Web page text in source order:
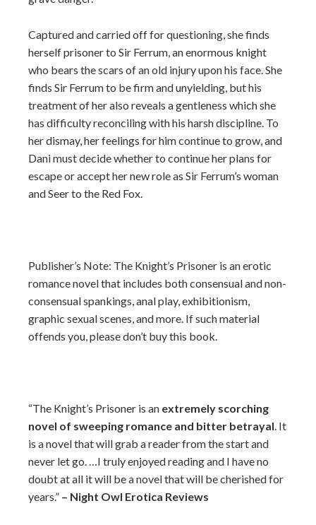
Captured and carried off for questioning, she finds
herself prisoner to Sir Ferrum, an enormous knight
who bears the scars of an old injury upon his face. She
finds Sir Ferrum to be firm and unyielding, but his
treatment of her also reveals a gentleness which she
has difficulty reconciling with his harsh discipline. To
her dismay, her feelings for him continue to grow, and
Dani must decide whether to continue her plans for
escape or accept her new role as Sir Ferrum’s woman
and Seer to the Red Fox.
Publisher’s Note: The Knight’s Prisoner is an erotic
romance novel that includes both consensual and non-
consensual spankings, anal play, exhibitionism,
graphic sexual scenes, and more. If such material
offends you, please don’t buy this book.
“The Knight’s Prisoner is an extremely scorching
novel of sweeping romance and bitter betrayal. It
is a novel that will grab a reader from the start and
never let go. …I truly enjoyed reading and I have no
doubt at all it will be a novel that will be cherished for
years.” – Night Owl Erotica Reviews